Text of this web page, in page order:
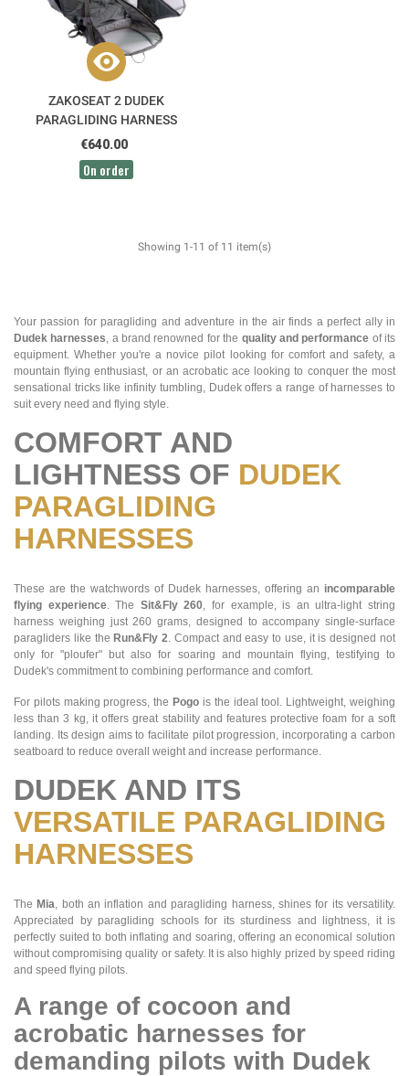
ZAKOSEAT 2 DUDEK
PARAGLIDING HARNESS
€640.00
On order
Showing 1-11 of 11 item(s)
Your passion for paragliding and adventure in the air finds a perfect ally in
Dudek harnesses , a brand renowned for the quality and performance of its
equipment. Whether you're a novice pilot looking for comfort and safety, a
mountain flying enthusiast, or an acrobatic ace looking to conquer the most
sensational tricks like infinity tumbling, Dudek offers a range of harnesses to
suit every need and flying style.
COMFORT AND
LIGHTNESS OF DUDEK
PARAGLIDING
HARNESSES
These are the watchwords of Dudek harnesses, offering an incomparable
flying experience. The Sit&Fly 260 , for example, is an ultra-light string
harness weighing just 260 grams, designed to accompany single-surface
paragliders like theRun&Fly 2 . Compact and easy to use, it is designed not
only for "ploufer" but also for soaring and mountain flying, testifying to
Dudek's commitment to combining performance and comfort.
For pilots making progress, the Pogo is the ideal tool. Lightweight, weighing
less than 3 kg, it offers great stability and features protective foam for a soft
landing. Its design aims to facilitate pilot progression, incorporating a carbon
seatboard to reduce overall weight and increase performance.
DUDEK AND ITS
VERSATILE PARAGLIDING
HARNESSES
TheMia , both an inflation and paragliding harness, shines for its versatility.
Appreciated by paragliding schools for its sturdiness and lightness, it is
perfectly suited to both inflating and soaring, offering an economical solution
without compromising quality or safety. It is also highly prized by speed riding
and speed flying pilots.
A range of cocoon and
acrobatic harnesses for
demanding pilots with Dudek